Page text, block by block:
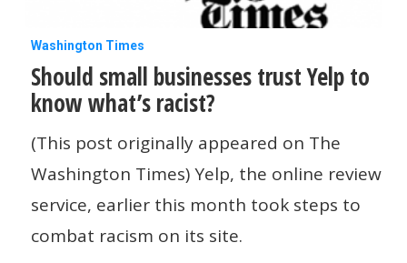
Should
small
businesses
trust
Yelp
to
know
Washington Times
Should small businesses trust Yelp to
know what’s racist?
(This post originally appeared on The
Washington Times) Yelp, the online review
service, earlier this month took steps to
combat racism on its site.